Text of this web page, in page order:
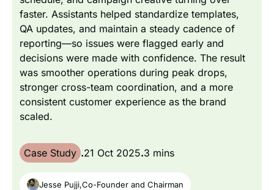
faster. Assistants helped standardize templates,
QA updates, and maintain a steady cadence of
reporting—so issues were flagged early and
decisions were made with confidence. The result
was smoother operations during peak drops,
stronger cross-team coordination, and a more
consistent customer experience as the brand
scaled.
Case Study .21 Oct 2025.3 mins
Jesse Pujji,Co-Founder and Chairman